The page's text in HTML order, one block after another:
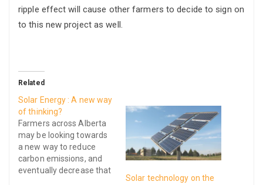
ripple effect will cause other farmers to decide to sign on
to this new project as well.
Related
Solar Energy : A new way
of thinking?
Farmers across Alberta
may be looking towards
a new way to reduce
carbon emissions, and
eventually decrease that
Solar technology on the